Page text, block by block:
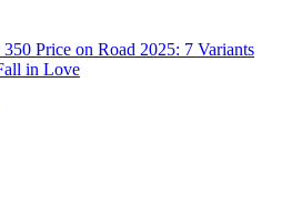
Price on Road 2025: 7 Variants
in Love